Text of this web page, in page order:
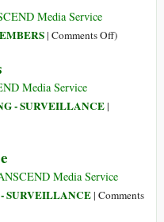
Censorship
—
Profiting
Are
Censoring
Media Service
| Comments Offon
Threat
)
Media Service
- SURVEILLANCE|
Media Service
SURVEILLANCE| Comments